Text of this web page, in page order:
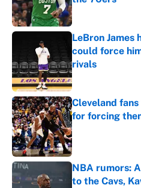
Published by on
LeBron James
could force
rivals
Published by on
Cleveland
for forcing
Published by on
NBA rumors:
to the Cavs,